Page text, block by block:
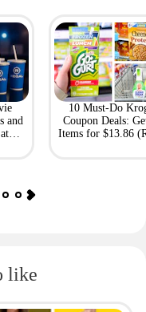
and
10 Must-Do
Coupon Deals:
Items for $13.86
like